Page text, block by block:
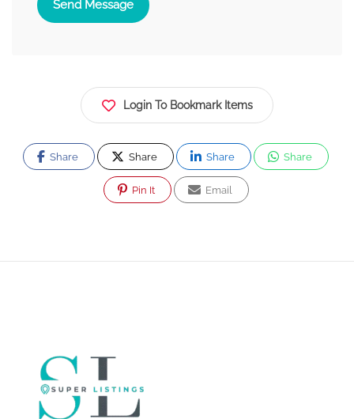
Send Message
Login To Bookmark Items
Share Share Share Share
Pin It Email